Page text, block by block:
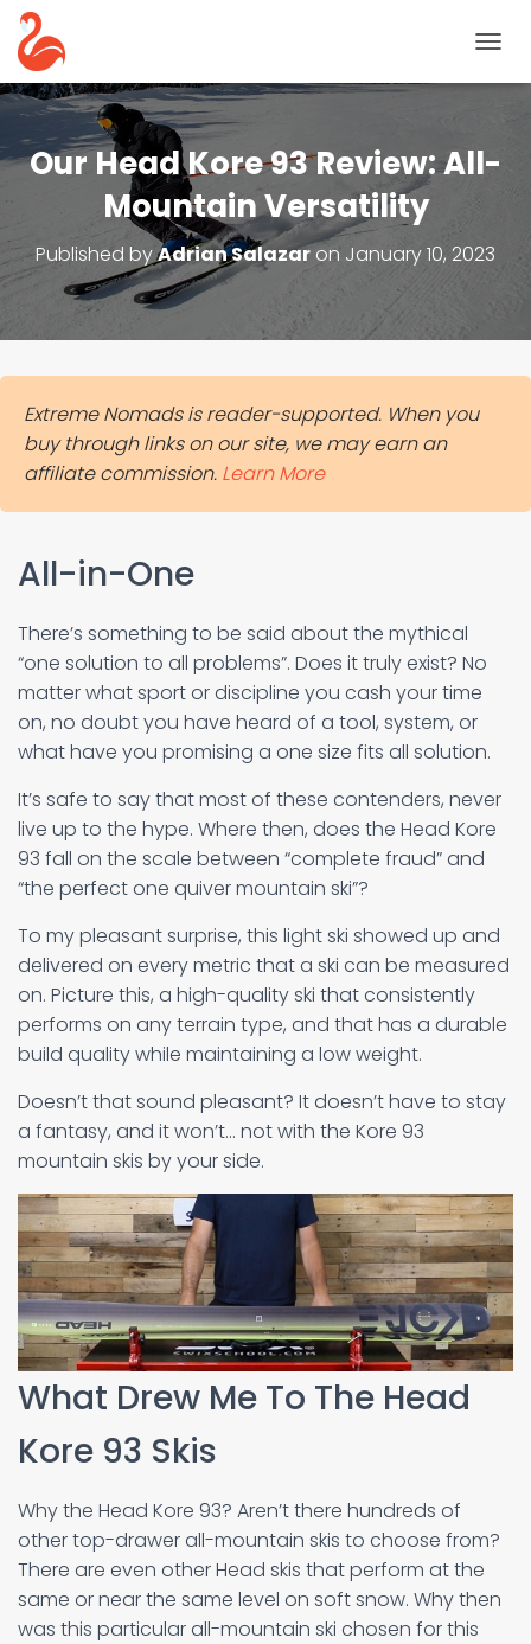
O
E
I
O
Our Head Kore 93 Review: All-
Mountain Versatility
Published byAdrian Salazaron January 10, 2023
Extreme Nomads is reader-supported. When you
buy through links on our site, we may earn an
affiliate commission. Learn More
All-in-One
There’s something to be said about the mythical
“one solution to all problems”. Does it truly exist? No
matter what sport or discipline you cash your time
on, no doubt you have heard of a tool, system, or
what have you promising a one size fits all solution.
It’s safe to say that most of these contenders, never
live up to the hype. Where then, does the Head Kore
93 fall on the scale between “complete fraud” and
“the perfect one quiver mountain ski”?
To my pleasant surprise, this light ski showed up and
delivered on every metric that a ski can be measured
on. Picture this, a high-quality ski that consistently
performs on any terrain type, and that has a durable
build quality while maintaining a low weight.
Doesn’t that sound pleasant? It doesn’t have to stay
a fantasy, and it won’t… not with the Kore 93
mountain skis by your side.
What Drew Me To The Head
Kore 93 Skis
Why the Head Kore 93? Aren’t there hundreds of
other top-drawer all-mountain skis to choose from?
There are even other Head skis that perform at the
same or near the same level on soft snow. Why then
was this particular all-mountain ski chosen for this